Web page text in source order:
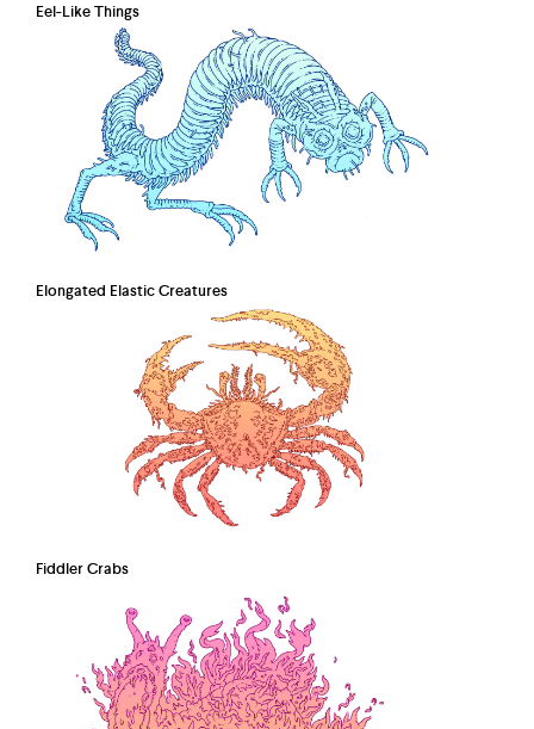
Eel-Like Things
Elongated Elastic Creatures
Fiddler Crabs